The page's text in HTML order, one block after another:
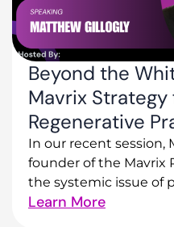
Beyond the
Mavrix Strategy
Regenerative
In our recent session,
founder of the Mavrix
the systemic issue of
Learn More